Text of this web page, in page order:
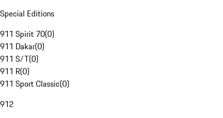
Special Editions
911 Spirit 70(0)
911 Dakar(0)
911 S/T(0)
911 R(0)
911 Sport Classic(0)
912